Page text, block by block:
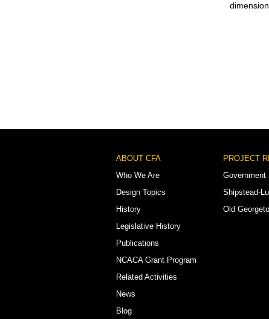
Footer
Menu
ABOUT CFA
Who We Are
Design Topics
History
Legislative History
Publications
NCACA Grant Program
Related Activities
News
Blog
PROJECT
Government
Shipstead-
Old